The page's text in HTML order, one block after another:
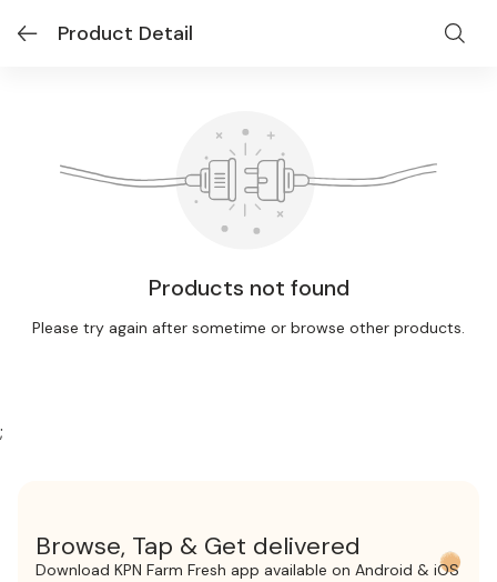
Product Detail
Products not found
Please try again after sometime or browse other products.
;
Browse, Tap & Get delivered
Download KPN Farm Fresh app available on Android & iOS